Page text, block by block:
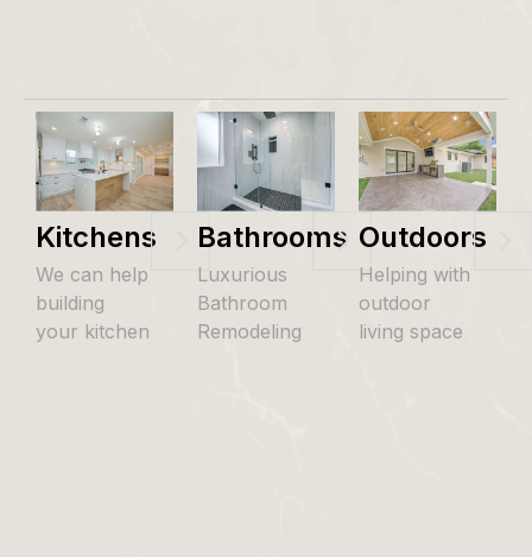
Kitchens
We can help
building
your kitchen
Bathrooms
Luxurious
Bathroom
Remodeling
Outdoors
Helping with
outdoor
living space